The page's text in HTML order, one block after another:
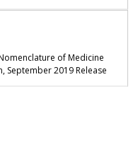
of Medicine
September 2019 Release